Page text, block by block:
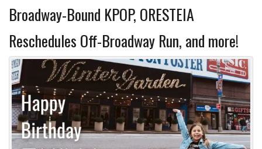
Broadway-Bound KPOP, ORESTEIA
Reschedules Off-Broadway Run, and more!